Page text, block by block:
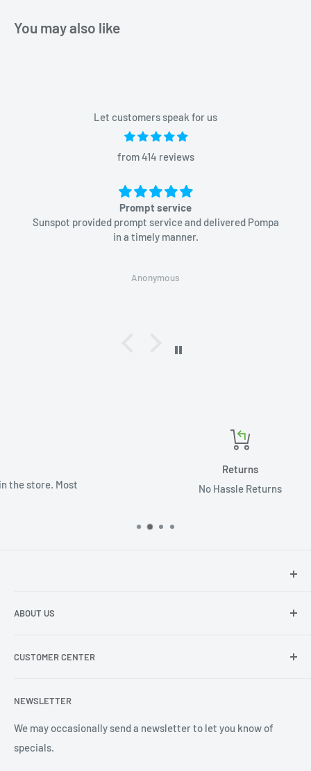
You may also like
Let customers speak for us
from 414 reviews
Prompt service
Sunspot provided prompt service and delivered Pompa
in a timely manner.
Anonymous
No Hassle Returns
professional-quality products to everyone - from wholesale
ABOUT US
Contact Us
CUSTOMER CENTER
Order Status
Wishlist
Returns and Exchanges
NEWSLETTER
We may occasionally send a newsletter to let you know of
specials.